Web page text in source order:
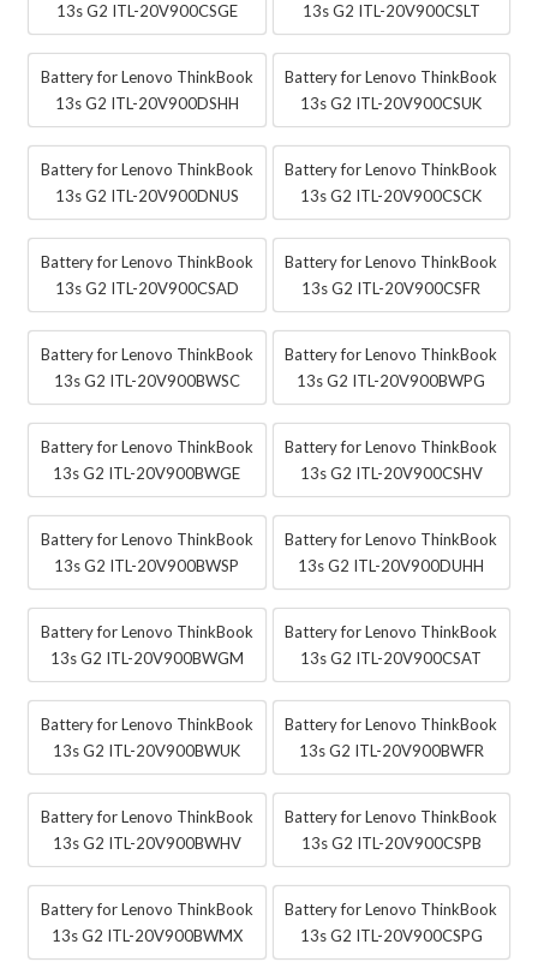
13s G2 ITL-20V900CSGE
13s G2 ITL-20V900CSLT
Battery for Lenovo ThinkBook
13s G2 ITL-20V900DSHH
Battery for Lenovo ThinkBook
13s G2 ITL-20V900CSUK
Battery for Lenovo ThinkBook
13s G2 ITL-20V900DNUS
Battery for Lenovo ThinkBook
13s G2 ITL-20V900CSCK
Battery for Lenovo ThinkBook
13s G2 ITL-20V900CSAD
Battery for Lenovo ThinkBook
13s G2 ITL-20V900CSFR
Battery for Lenovo ThinkBook
13s G2 ITL-20V900BWSC
Battery for Lenovo ThinkBook
13s G2 ITL-20V900BWPG
Battery for Lenovo ThinkBook
13s G2 ITL-20V900BWGE
Battery for Lenovo ThinkBook
13s G2 ITL-20V900CSHV
Battery for Lenovo ThinkBook
13s G2 ITL-20V900BWSP
Battery for Lenovo ThinkBook
13s G2 ITL-20V900DUHH
Battery for Lenovo ThinkBook
13s G2 ITL-20V900BWGM
Battery for Lenovo ThinkBook
13s G2 ITL-20V900CSAT
Battery for Lenovo ThinkBook
13s G2 ITL-20V900BWUK
Battery for Lenovo ThinkBook
13s G2 ITL-20V900BWFR
Battery for Lenovo ThinkBook
13s G2 ITL-20V900BWHV
Battery for Lenovo ThinkBook
13s G2 ITL-20V900CSPB
Battery for Lenovo ThinkBook
13s G2 ITL-20V900BWMX
Battery for Lenovo ThinkBook
13s G2 ITL-20V900CSPG